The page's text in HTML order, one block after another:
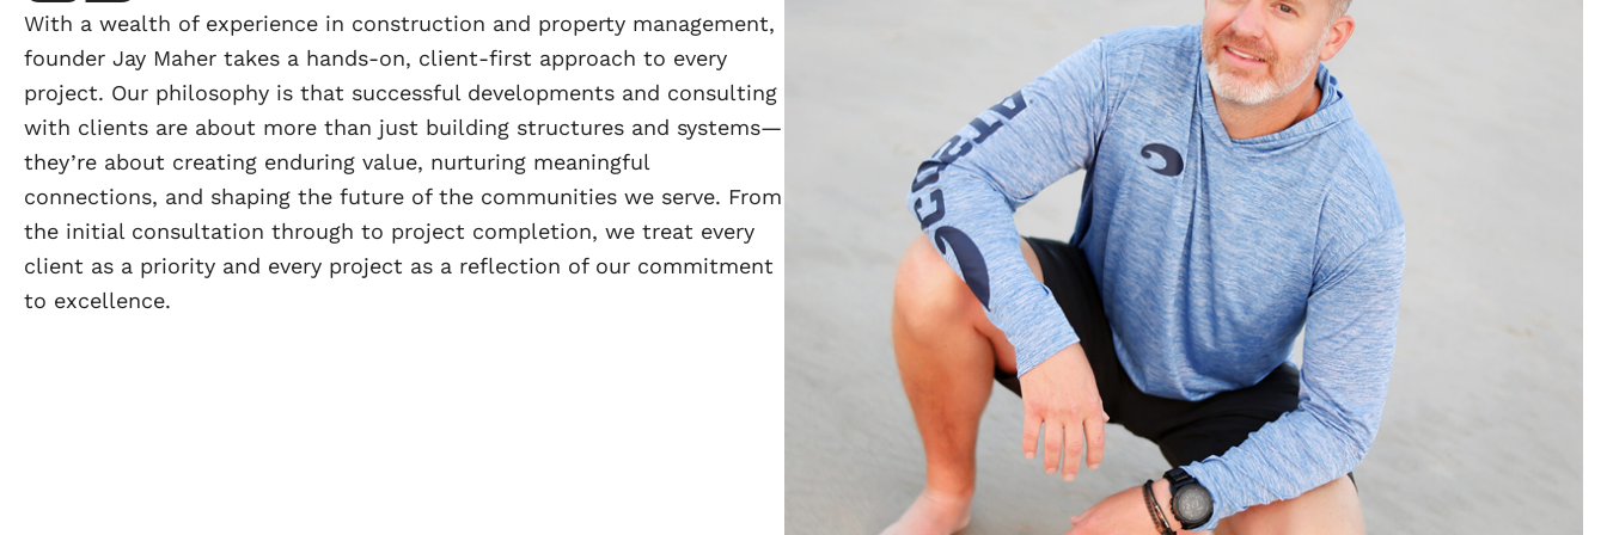
With a wealth of experience in construction and property management,
founder Jay Maher takes a hands-on, client-first approach to every
project. Our philosophy is that successful developments and consulting
with clients are about more than just building structures and systems—
they’re about creating enduring value, nurturing meaningful
connections, and shaping the future of the communities we serve. From
the initial consultation through to project completion, we treat every
client as a priority and every project as a reflection of our commitment
to excellence.